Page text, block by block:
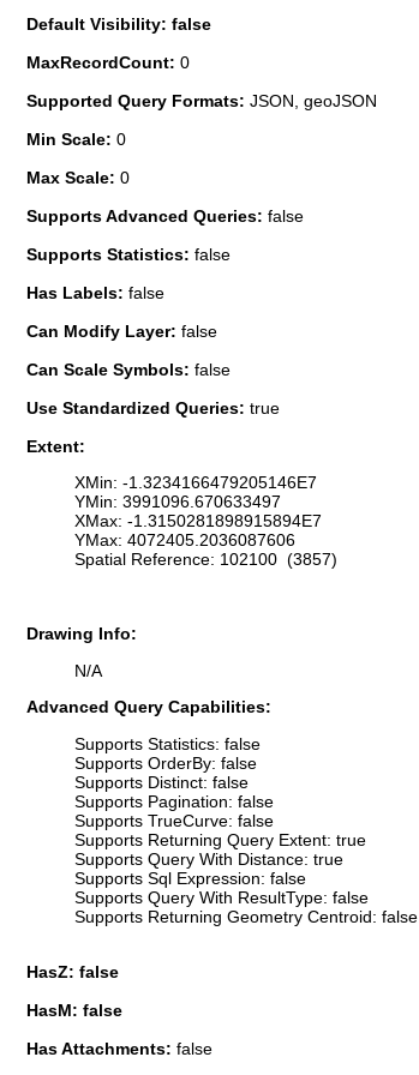
Default Visibility: false
MaxRecordCount: 0
Supported Query Formats: JSON, geoJSON
Min Scale: 0
Max Scale: 0
Supports Advanced Queries: false
Supports Statistics: false
Has Labels: false
Can Modify Layer: false
Can Scale Symbols: false
Use Standardized Queries: true
Extent:
XMin: -1.3234166479205146E7
YMin: 3991096.670633497
XMax: -1.3150281898915894E7
YMax: 4072405.2036087606
Spatial Reference: 102100 (3857)
Drawing Info:
N/A
Advanced Query Capabilities:
Supports Statistics: false
Supports OrderBy: false
Supports Distinct: false
Supports Pagination: false
Supports TrueCurve: false
Supports Returning Query Extent: true
Supports Query With Distance: true
Supports Sql Expression: false
Supports Query With ResultType: false
Supports Returning Geometry Centroid: false
HasZ: false
HasM: false
Has Attachments: false